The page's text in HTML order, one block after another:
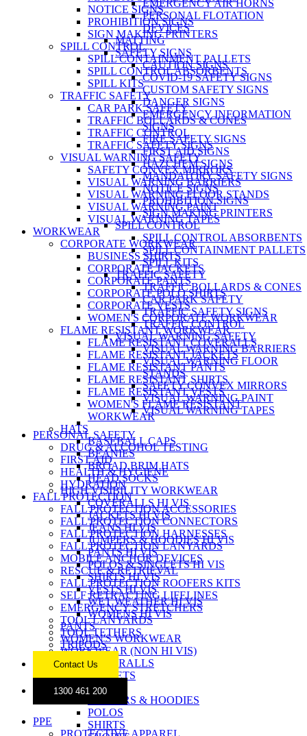
EMERGENCY AIR HORNS
PERSONAL FLOTATION
DEVICES
MATTING
SAFETY SIGNS
CAUTION SIGNS
COVID-19 SAFETY SIGNS
CUSTOM SAFETY SIGNS
DANGER SIGNS
EMERGENCY INFORMATION
SIGNS
FIRE SAFETY SIGNS
FIRST AID SIGNS
HAZCHEM SIGNS
MANDATORY SAFETY SIGNS
NOTICE SIGNS
PROHIBITION SIGNS
SIGN MAKING PRINTERS
SPILL CONTROL
SPILL CONTROL ABSORBENTS
SPILL CONTAINMENT PALLETS
SPILL KITS
TRAFFIC SAFETY
TRAFFIC BOLLARDS & CONES
CAR PARK SAFETY
TRAFFIC SAFETY SIGNS
TRAFFIC CONTROL
VISUAL WARNING SAFETY
VISUAL WARNING BARRIERS
VISUAL WARNING FLOOR
STANDS
SAFETY CONVEX MIRRORS
VISUAL WARNING PAINT
VISUAL WARNING TAPES
PERSONAL SAFETY
DRUG & ALCOHOL TESTING
FIRST AID
HEALTH & HYGIENE
HYDRATION
FALL PROTECTION
FALL PROTECTION ACCESSORIES
FALL PROTECTION CONNECTORS
FALL PROTECTION HARNESSES
FALL PROTECTION LANYARDS
MOBILE ANCHOR DEVICES
RESCUE & RETRIEVAL
FALL PROTECTION ROOFERS KITS
SELF RETRACTING LIFELINES
EMERGENCY STRETCHERS
TOOL LANYARDS
TOOL TETHERS
TRIPODS
Contact Us
1300 461 200
PPE
PROTECTIVE APPAREL
NOTICE SIGNS
PROHIBITION SIGNS
SIGN MAKING PRINTERS
SPILL CONTROL
SPILL CONTAINMENT PALLETS
SPILL CONTROL ABSORBENTS
SPILL KITS
TRAFFIC SAFETY
CAR PARK SAFETY
TRAFFIC BOLLARDS & CONES
TRAFFIC CONTROL
TRAFFIC SAFETY SIGNS
VISUAL WARNING SAFETY
SAFETY CONVEX MIRRORS
VISUAL WARNING BARRIERS
VISUAL WARNING FLOOR STANDS
VISUAL WARNING PAINT
VISUAL WARNING TAPES
WORKWEAR
CORPORATE WORKWEAR
BUSINESS SHIRTS
CORPORATE JACKETS
CORPORATE PANTS
CORPORATE POLO SHIRTS
CORPORATE VESTS
WOMEN'S CORPORATE WORKWEAR
FLAME RESISTANT WORKWEAR
FLAME RESISTANT COVERALLS
FLAME RESISTANT JACKETS
FLAME RESISTANT PANTS
FLAME RESISTANT SHIRTS
FLAME RESISTANT VESTS
WOMEN'S FLAME RESISTANT
WORKWEAR
HATS
BASEBALL CAPS
BEANIES
BROAD BRIM HATS
HEAD SOCKS
HIGH VISIBILITY WORKWEAR
COVERALLS HI VIS
JACKETS HI VIS
JEANS HI VIS
JUMPERS & HOODIES HI VIS
PANTS HI VIS
POLOS & SINGLETS HI VIS
SHIRTS HI VIS
VESTS HI VIS
WET WEATHER HI VIS
WOMENS HI VIS
PANTS
WOMEN'S WORKWEAR
WORKWEAR (NON HI VIS)
COVERALLS
JACKETS
JEANS
JUMPERS & HOODIES
POLOS
SHIRTS